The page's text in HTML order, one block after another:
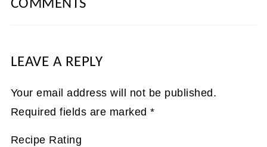
COMMENTS
LEAVE A REPLY
Your email address will not be published.
Required fields are marked*
Recipe Rating